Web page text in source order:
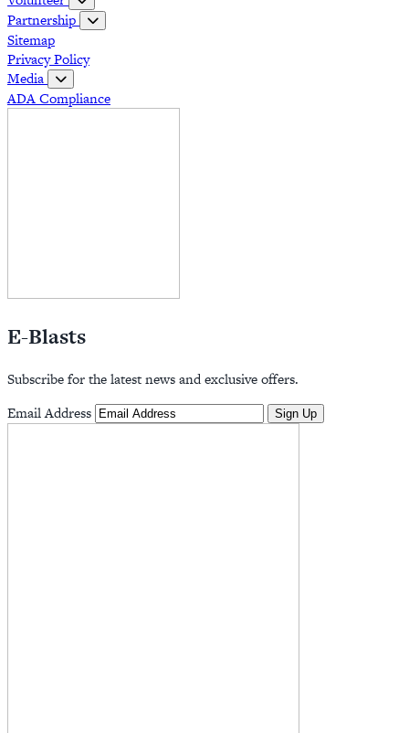
Partnership
Sitemap
Privacy Policy
Media
ADA Compliance
E-Blasts
Subscribe for the latest news and exclusive offers.
Email Address
Sign Up